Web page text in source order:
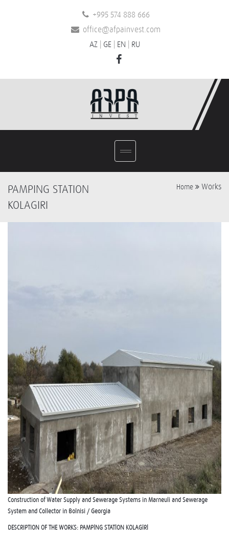
+995 574 888 666
office@afpainvest.com
AZ| GE| EN RU
PAMPING STATION
KOLAGIRI
Home Works
Construction of Water Supply and Sewerage Systems in Marneuli and Sewerage
System and Collector in Bolnisi / Georgia
DESCRIPTION OF THE WORKS: PAMPİNG STATİON KOLAGİRİ